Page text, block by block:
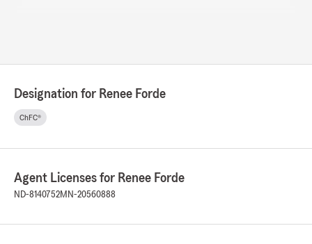
opportunity to take care of you. "
rating by fonyuy rudric
"Renee Forde is my State Farm agent, and I
couldn't be happier with the service I received.
no hassle, making the entire process smooth
Designation for Renee Forde
ChFC®
Agent Licenses for Renee Forde
ND-8140752MN-20560888